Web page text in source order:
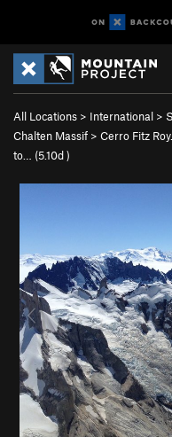
All Locations > International >
Chalten Massif > Cerro Fitz Roy…
to… (5.10d)